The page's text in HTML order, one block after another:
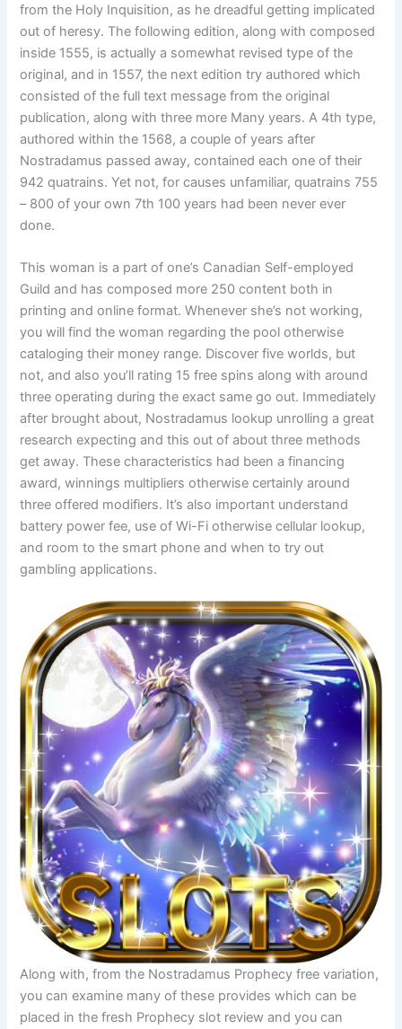
from the Holy Inquisition, as he dreadful getting implicated
out of heresy. The following edition, along with composed
inside 1555, is actually a somewhat revised type of the
original, and in 1557, the next edition try authored which
consisted of the full text message from the original
publication, along with three more Many years. A 4th type,
authored within the 1568, a couple of years after
Nostradamus passed away, contained each one of their
942 quatrains. Yet not, for causes unfamiliar, quatrains 755
– 800 of your own 7th 100 years had been never ever
done.
This woman is a part of one’s Canadian Self-employed
Guild and has composed more 250 content both in
printing and online format. Whenever she’s not working,
you will find the woman regarding the pool otherwise
cataloging their money range. Discover five worlds, but
not, and also you’ll rating 15 free spins along with around
three operating during the exact same go out. Immediately
after brought about, Nostradamus lookup unrolling a great
research expecting and this out of about three methods
get away. These characteristics had been a financing
award, winnings multipliers otherwise certainly around
three offered modifiers. It’s also important understand
battery power fee, use of Wi-Fi otherwise cellular lookup,
and room to the smart phone and when to try out
gambling applications.
Along with, from the Nostradamus Prophecy free variation,
you can examine many of these provides which can be
placed in the fresh Prophecy slot review and you can